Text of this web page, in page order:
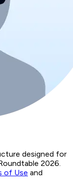
designed for
2026.
of Use and